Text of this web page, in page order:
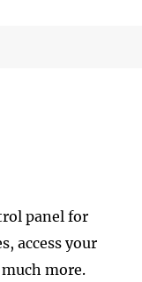
panel for
access your
more.